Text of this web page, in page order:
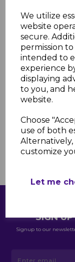
We utilize
website
secure.
permission
intended to
experience
displaying
to you, and
website.
Choose
use of both
Alternatively,
customize
Let me
a negative
delivery. I
good
the
are spot
order -
work”
Jason
SIGN
Signup to our